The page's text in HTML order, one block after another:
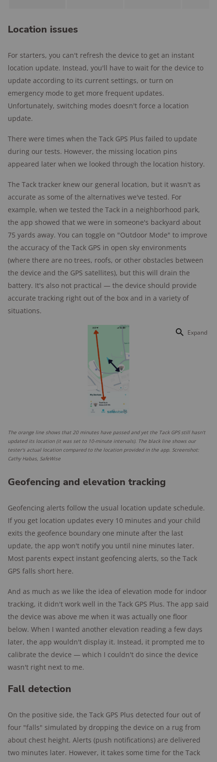
Location issues
For starters, you can't refresh the device to get an instant
location update. Instead, you'll have to wait for the device to
update according to its current settings, or turn on
emergency mode to get more frequent updates.
Unfortunately, switching modes doesn't force a location
update.
There were times when the Tack GPS Plus failed to update
during our tests. However, the missing location pins
appeared later when we looked through the location history.
The Tack tracker knew our general location, but it wasn't as
accurate as some of the alternatives we've tested. For
example, when we tested the Tack in a neighborhood park,
the app showed that we were in someone's backyard about
75 yards away. You can toggle on "Outdoor Mode" to improve
the accuracy of the Tack GPS in open sky environments
(where there are no trees, roofs, or other obstacles between
the device and the GPS satellites), but this will drain the
battery. It's also not practical — the device should provide
accurate tracking right out of the box and in a variety of
situations.
Expand
The orange line shows that 20 minutes have passed and yet the Tack GPS still hasn't
updated its location (it was set to 10-minute intervals). The black line shows our
tester's actual location compared to the location provided in the app. Screenshot:
Cathy Habas, SafeWise
Geofencing and elevation tracking
Geofencing alerts follow the usual location update schedule.
If you get location updates every 10 minutes and your child
exits the geofence boundary one minute after the last
update, the app won't notify you until nine minutes later.
Most parents expect instant geofencing alerts, so the Tack
GPS falls short here.
And as much as we like the idea of elevation mode for indoor
tracking, it didn't work well in the Tack GPS Plus. The app said
the device was above me when it was actually one floor
below. When I wanted another elevation reading a few days
later, the app wouldn't display it. Instead, it prompted me to
calibrate the device — which I couldn't do since the device
wasn't right next to me.
Fall detection
On the positive side, the Tack GPS Plus detected four out of
four "falls" simulated by dropping the device on a rug from
about chest height. Alerts (push notifications) are delivered
two minutes later. However, it takes some time for the Tack